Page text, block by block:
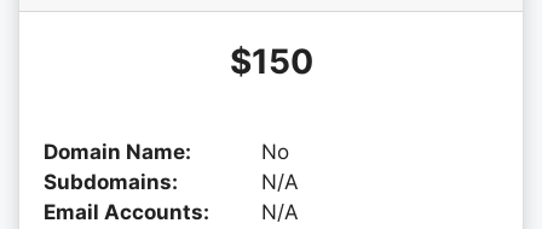
$150
Domain Name:
No
Subdomains:
N/A
Email Accounts:
N/A